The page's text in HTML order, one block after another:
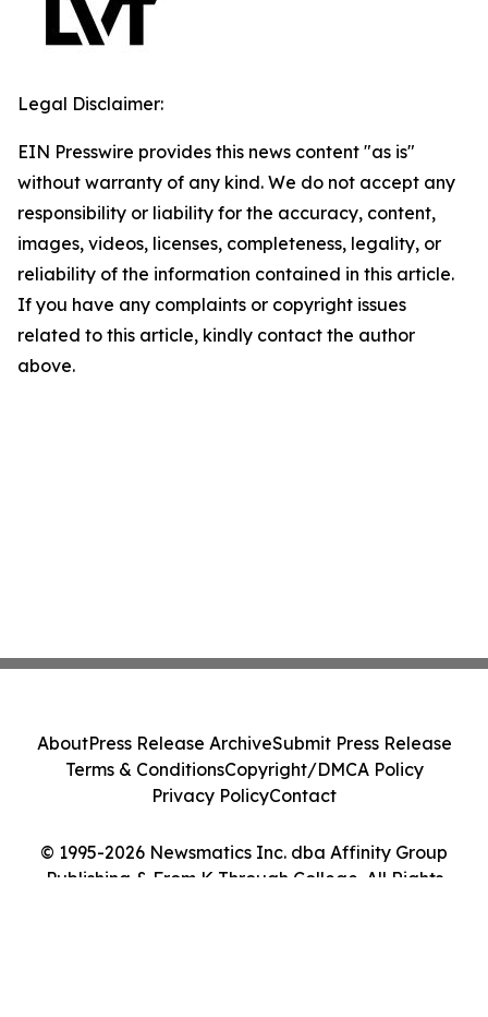
Legal Disclaimer:
EIN Presswire provides this news content "as is"
without warranty of any kind. We do not accept any
responsibility or liability for the accuracy, content,
images, videos, licenses, completeness, legality, or
reliability of the information contained in this article.
If you have any complaints or copyright issues
related to this article, kindly contact the author
above.
© 1995-2026 Newsmatics Inc. dba Affinity Group
Publishing & From K Through College. All Rights
AboutPress Release ArchiveSubmit Press Release
Terms & ConditionsCopyright/DMCA Policy
Privacy PolicyContact